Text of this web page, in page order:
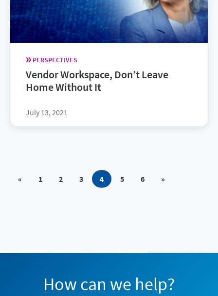
PERSPECTIVES
Vendor Workspace, Don’t Leave
Home Without It
July 13, 2021
« 1 2 3 4 5 6 »
How can we help?